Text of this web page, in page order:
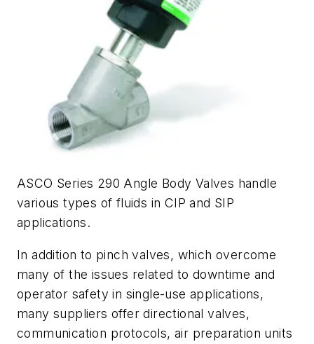
ASCO Series 290 Angle Body Valves handle
various types of fluids in CIP and SIP
applications.
In addition to pinch valves, which overcome
many of the issues related to downtime and
operator safety in single-use applications,
many suppliers offer directional valves,
communication protocols, air preparation units